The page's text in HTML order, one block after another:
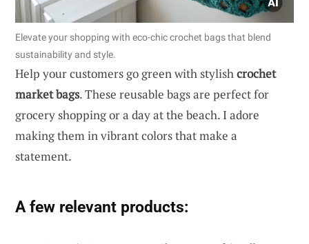
Elevate your shopping with eco-chic crochet bags that blend
sustainability and style.
Help your customers go green with stylishcrochet
market bags. These reusable bags are perfect for
grocery shopping or a day at the beach. I adore
making them in vibrant colors that make a
statement.
A few relevant products: